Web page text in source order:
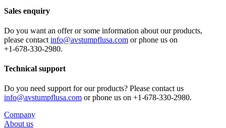
Sales enquiry
Do you want an offer or some information about our products,
please contact info@avstumpflusa.com or phone us on
+1‑678‑330‑2980.
Technical support
Do you need support for our products? Please contact us
info@avstumpflusa.com or phone us on +1‑678‑330‑2980.
Company
About us